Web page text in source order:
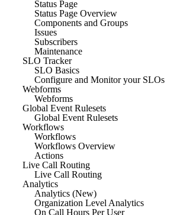
Status Page
Status Page Overview
Components and Groups
Issues
Subscribers
Maintenance
SLO Tracker
SLO Basics
Configure and Monitor your SLOs
Webforms
Webforms
Global Event Rulesets
Global Event Rulesets
Workflows
Workflows
Workflows Overview
Actions
Live Call Routing
Live Call Routing
Analytics
Analytics (New)
Organization Level Analytics
On Call Hours Per User